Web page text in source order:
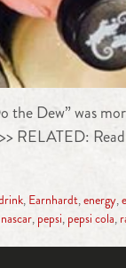
the Dew” was
RELATED:
, Earnhardt,energy,
nascar, pepsi, pepsi cola,